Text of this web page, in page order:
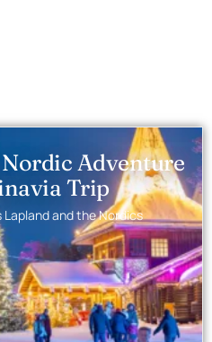
Adventure
Trip
and the Nordics